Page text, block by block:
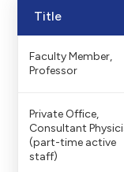
Title
Faculty Member,
Professor
Private Office,
Consultant
(part-time active
staff)